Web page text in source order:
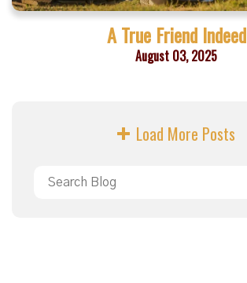
A True Friend Indeed
August 03, 2025
Load More Posts